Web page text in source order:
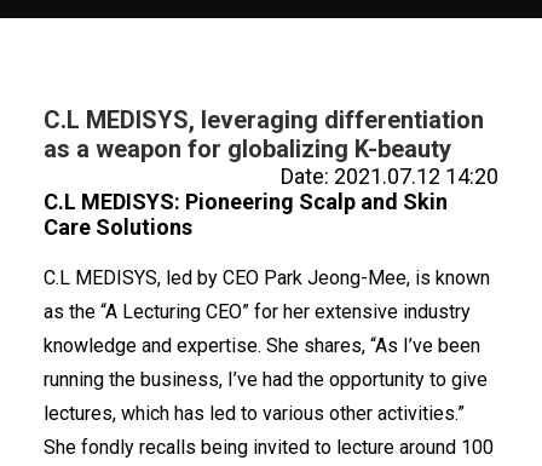
clmedisys.ml@gmail.com
C.L MEDISYS, leveraging differentiation
as a weapon for globalizing K-beauty
Date: 2021.07.12 14:20
C.L MEDISYS: Pioneering Scalp and Skin
Care Solutions
C.L MEDISYS, led by CEO Park Jeong-Mee, is known
as the “A Lecturing CEO” for her extensive industry
knowledge and expertise. She shares, “As I’ve been
running the business, I’ve had the opportunity to give
lectures, which has led to various other activities.”
She fondly recalls being invited to lecture around 100